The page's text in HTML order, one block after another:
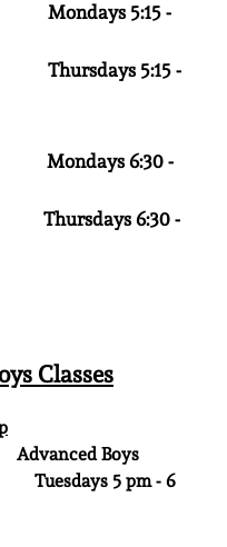
- 9 Mondays 5:15 -
5:15 -
up Mondays 6:30 -
6:30 -
Classes
Boys
5 pm - 6